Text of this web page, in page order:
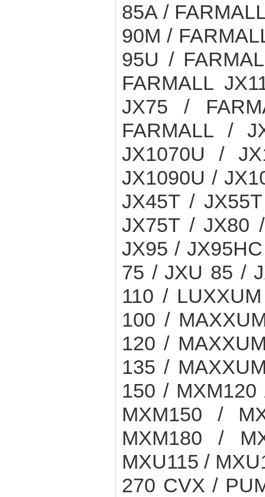
85A /
90M /
95U /
FARMALL
JX75 /
FARMALL /
JX1070U /
JX1090U /
JX45T /
JX75T / JX80
JX95 /
75 / JXU 85 /
110 /
100 /
120 /
135 /
150 /
MXM150 /
MXM180 /
MXU115 /
270 CVX /